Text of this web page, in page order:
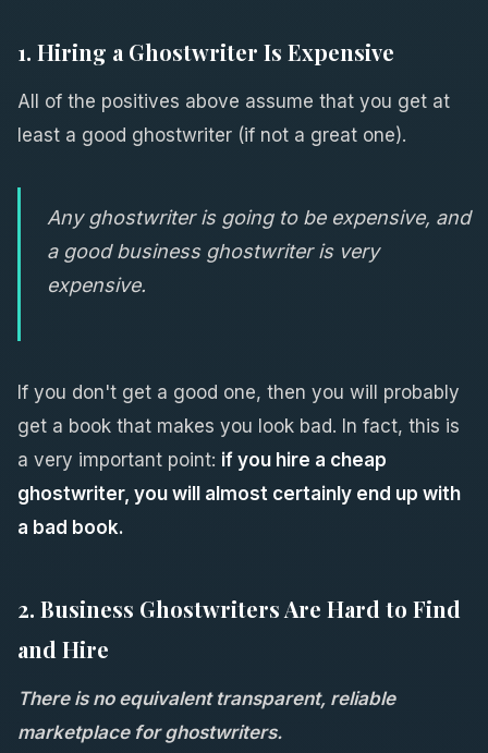
1. Hiring a Ghostwriter Is Expensive
All of the positives above assume that you get at
least a good ghostwriter (if not a great one).
Any ghostwriter is going to be expensive, and
a good business ghostwriter is very
expensive.
If you don't get a good one, then you will probably
get a book that makes you look bad. In fact, this is
a very important point: if you hire a cheap
ghostwriter, you will almost certainly end up with
a bad book.
2. Business Ghostwriters Are Hard to Find
and Hire
There is no equivalent transparent, reliable
marketplace for ghostwriters.